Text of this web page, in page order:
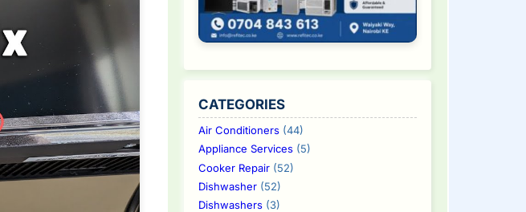
CATEGORIES
Air Conditioners(44)
Appliance Services(5)
Cooker Repair(52)
Dishwasher(52)
Dishwashers(3)